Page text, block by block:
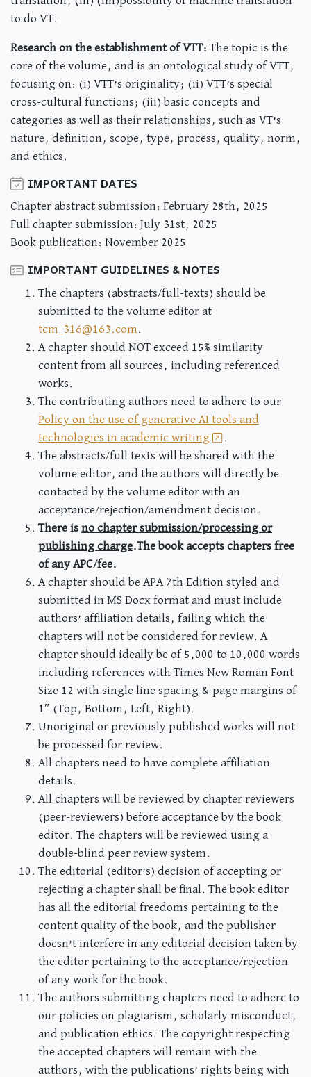
to do VT.
Research on the establishment of VTT: The topic is the
core of the volume, and is an ontological study of VTT,
focusing on: (i) VTT’s originality; (ii) VTT’s special
cross-cultural functions; (iii) basic concepts and
categories as well as their relationships, such as VT’s
nature, definition, scope, type, process, quality, norm,
and ethics.
IMPORTANT DATES
Chapter abstract submission: February 28th, 2025
Full chapter submission: July 31st, 2025
Book publication: November 2025
IMPORTANT GUIDELINES & NOTES
The chapters (abstracts/full-texts) should be
submitted to the volume editor at
tcm_316@163.com.
A chapter should NOT exceed 15% similarity
content from all sources, including referenced
works.
The contributing authors need to adhere to our
Policy on the use of generative AI tools and
technologies in academic writing
.
The abstracts/full texts will be shared with the
volume editor, and the authors will directly be
contacted by the volume editor with an
acceptance/rejection/amendment decision.
There is no chapter submission/processing or
publishing charge.The book accepts chapters free
of any APC/fee.
A chapter should be APA 7th Edition styled and
submitted in MS Docx format and must include
authors’ affiliation details, failing which the
chapters will not be considered for review. A
chapter should ideally be of 5,000 to 10,000 words
including references with Times New Roman Font
Size 12 with single line spacing & page margins of
1″ (Top, Bottom, Left, Right).
Unoriginal or previously published works will not
be processed for review.
All chapters need to have complete affiliation
details.
All chapters will be reviewed by chapter reviewers
(peer-reviewers) before acceptance by the book
editor. The chapters will be reviewed using a
double-blind peer review system.
The editorial (editor’s) decision of accepting or
rejecting a chapter shall be final. The book editor
has all the editorial freedoms pertaining to the
content quality of the book, and the publisher
doesn’t interfere in any editorial decision taken by
the editor pertaining to the acceptance/rejection
of any work for the book.
The authors submitting chapters need to adhere to
our policies on plagiarism, scholarly misconduct,
and publication ethics. The copyright respecting
the accepted chapters will remain with the
authors, with the publications’ rights being with